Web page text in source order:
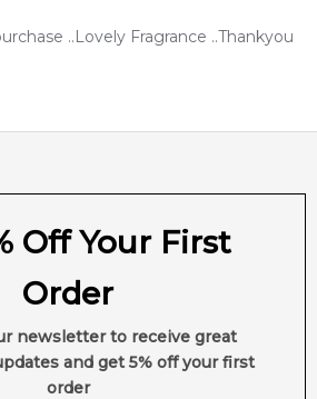
..Lovely Fragrance ..Thankyou
Off Your First
Order
newsletter to receive great
and get 5% off your first
order